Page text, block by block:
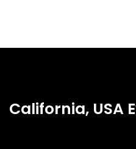
California, USA